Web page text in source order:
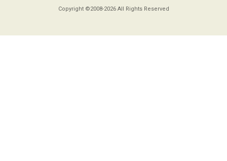
Copyright ©2008-2026 All Rights Reserved